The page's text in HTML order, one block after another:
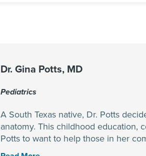
Dr. Gina Potts, MD
Pediatrics
A South Texas native, Dr. Potts
anatomy. This childhood education,
Potts to want to help those in her